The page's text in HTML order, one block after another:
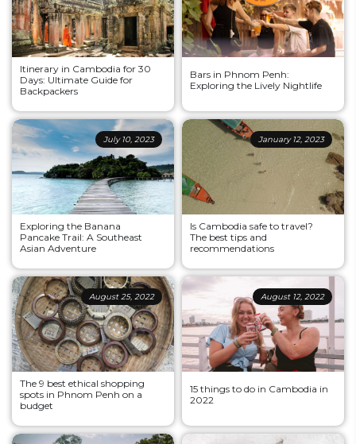
Itinerary in Cambodia for 30
Days: Ultimate Guide for
Backpackers
Bars in Phnom Penh:
Exploring the Lively Nightlife
July 10, 2023
Exploring the Banana
Pancake Trail: A Southeast
Asian Adventure
January 12, 2023
Is Cambodia safe to travel?
The best tips and
recommendations
August 25, 2022
The 9 best ethical shopping
spots in Phnom Penh on a
budget
August 12, 2022
15 things to do in Cambodia in
2022